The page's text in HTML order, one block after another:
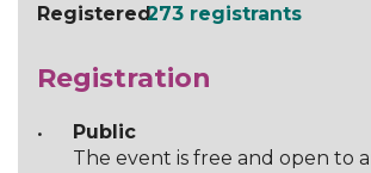
Registered273 registrants
Registration
Public
The event is free and open to